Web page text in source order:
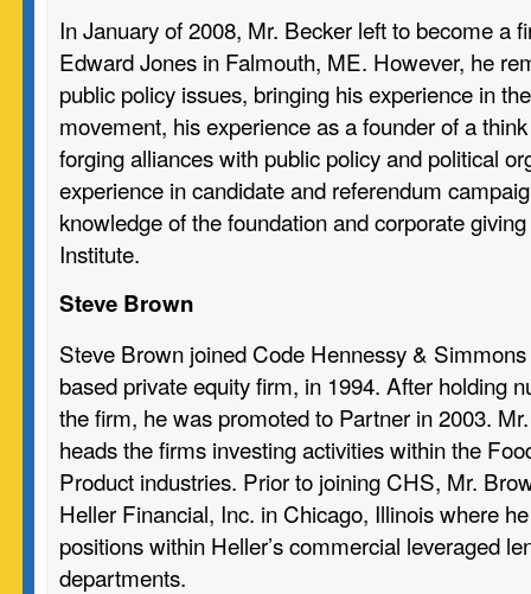
In January of 2008, Mr. Becker left to become a
Edward Jones in Falmouth, ME. However, he
public policy issues, bringing his experience in
movement, his experience as a founder of a
forging alliances with public policy and political
experience in candidate and referendum
knowledge of the foundation and corporate
Institute.
Steve Brown
Steve Brown joined Code Hennessy & Simmons
based private equity firm, in 1994. After holding
the firm, he was promoted to Partner in 2003.
heads the firms investing activities within the
Product industries. Prior to joining CHS, Mr.
Heller Financial, Inc. in Chicago, Illinois where
positions within Heller’s commercial leveraged
departments.